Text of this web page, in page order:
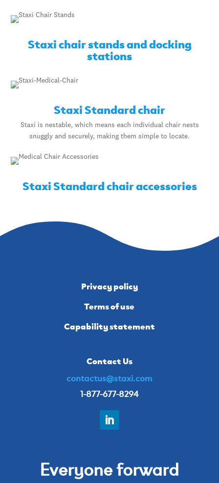
Staxi chair stands and docking
stations
Staxi Standard chair
Staxi is nestable, which means each individual chair nests
snuggly and securely, making them simple to locate.
Staxi Standard chair accessories
Privacy policy
Terms of use
Capability statement
Contact Us
contactus@staxi.com
1-877-677-8294
Everyone forward